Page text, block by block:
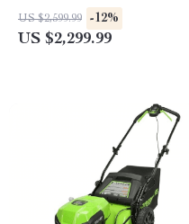
US $2,599.99 -12%
US $2,299.99